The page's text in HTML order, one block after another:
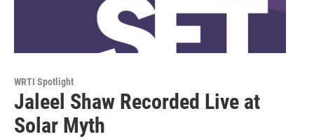
WRTI Spotlight
Jaleel Shaw Recorded Live at
Solar Myth